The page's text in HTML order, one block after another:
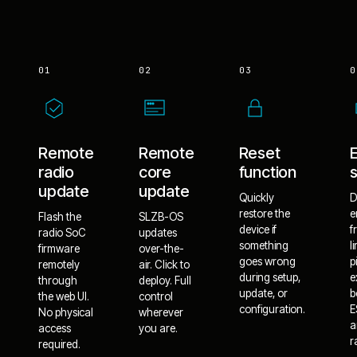
01
Remote
radio
update
Flash the
radio SoC
firmware
remotely
through
the web UI.
No physical
access
required.
02
Remote
core
update
SLZB-OS
updates
over-the-
air. Click to
deploy. Full
control
wherever
you are.
03
Reset
function
Quickly
restore the
device if
something
goes wrong
during setup,
update, or
configuration.